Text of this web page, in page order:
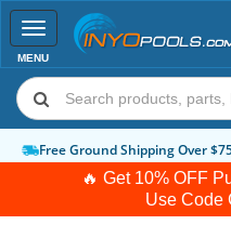
🔥 Get 10% OFF
Use Code
Toggle
navigation
MENU
Free Ground Shipping Over